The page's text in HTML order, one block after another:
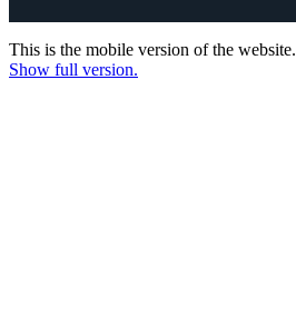
This is the mobile version of the website.
Show full version.